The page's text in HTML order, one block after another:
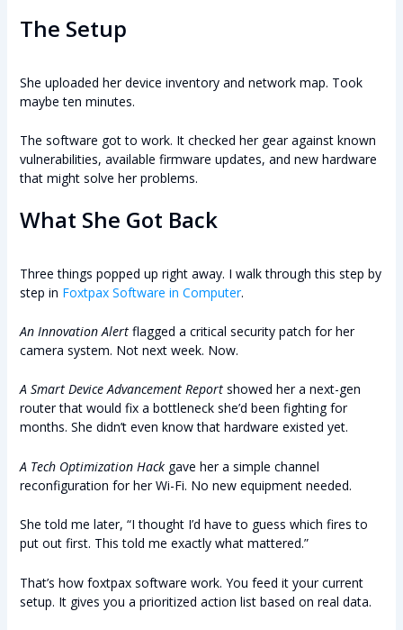
The Setup
She uploaded her device inventory and network map. Took
maybe ten minutes.
The software got to work. It checked her gear against known
vulnerabilities, available firmware updates, and new hardware
that might solve her problems.
What She Got Back
Three things popped up right away. I walk through this step by
step in Foxtpax Software in Computer.
An Innovation Alertflagged a critical security patch for her
camera system. Not next week. Now.
A Smart Device Advancement Reportshowed her a next-gen
router that would fix a bottleneck she’d been fighting for
months. She didn’t even know that hardware existed yet.
A Tech Optimization Hackgave her a simple channel
reconfiguration for her Wi-Fi. No new equipment needed.
She told me later, “I thought I’d have to guess which fires to
put out first. This told me exactly what mattered.”
That’s how foxtpax software work. You feed it your current
setup. It gives you a prioritized action list based on real data.